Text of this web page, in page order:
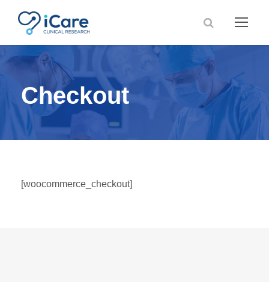
Checkout
[woocommerce_checkout]